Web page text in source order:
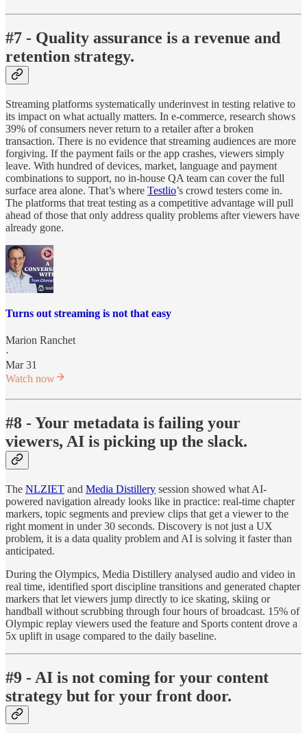
#7 - Quality assurance is a revenue and
retention strategy.
Streaming platforms systematically underinvest in testing relative to
its impact on what actually matters. In e-commerce, research shows
39% of consumers never return to a retailer after a broken
transaction. There is no evidence that streaming audiences are more
forgiving. If the payment fails or the app crashes, viewers simply
leave. With hundred of devices, market, language and payment
combinations to support, no in-house QA team can cover the full
surface area alone. That’s where Testlio’s crowd testers come in.
The platforms that treat testing as a competitive advantage will pull
ahead of those that only address quality problems after viewers have
already gone.
Turns out streaming is not that easy
Marion Ranchet
·
Mar 31
Watch now
#8 - Your metadata is failing your
viewers, AI is picking up the slack.
The NLZIET and Media Distillery session showed what AI-
powered navigation already looks like in practice: real-time chapter
markers, topic segments and preview clips that get a viewer to the
right moment in under 30 seconds. Discovery is not just a UX
problem, it is a data quality problem and AI is solving it faster than
anticipated.
During the Olympics, Media Distillery analysed audio and video in
real time, identified sport discipline transitions and generated chapter
markers that let viewers jump directly to ice skating, skiing or
handball without scrubbing through four hours of broadcast. 15% of
Olympic replay viewers used the feature and Sports content drove a
5x uplift in usage compared to the daily baseline.
#9 - AI is not coming for your content
strategy but for your front door.